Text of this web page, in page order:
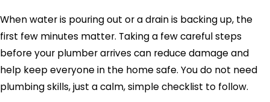
When water is pouring out or a drain is backing up, the
first few minutes matter. Taking a few careful steps
before your plumber arrives can reduce damage and
help keep everyone in the home safe. You do not need
plumbing skills, just a calm, simple checklist to follow.